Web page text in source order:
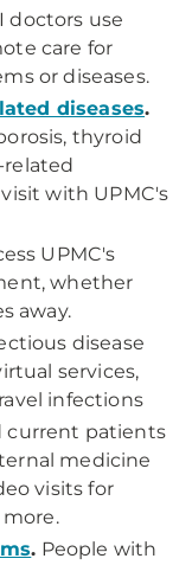
doctors use
care for
or diseases.
diseases.
thyroid
related
with UPMC's
UPMC's
whether
away.
disease
services,
infections
current patients
medicine
visits for
more.
. People with